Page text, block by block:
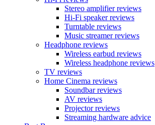
Stereo amplifier reviews
Hi-Fi speaker reviews
Turntable reviews
Music streamer reviews
Headphone reviews
Wireless earbud reviews
Wireless headphone reviews
TV reviews
Home Cinema reviews
Soundbar reviews
AV reviews
Projector reviews
Streaming hardware advice